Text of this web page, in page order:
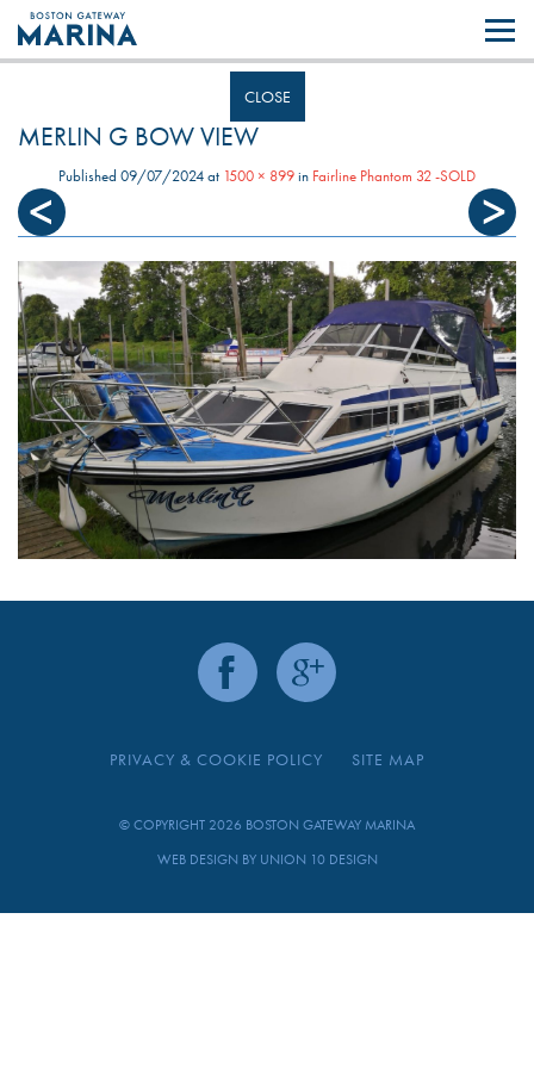
Like most websites we use cookies. By continuing to browse the site you
are agreeing to our use of cookies.
CLOSE
MERLIN G BOW VIEW
Published 09/07/2024at 1500 × 899in Fairline Phantom 32 -SOLD
PRIVACY & COOKIE POLICY SITE MAP
© COPYRIGHT 2026 BOSTON GATEWAY MARINA
WEB DESIGN BY UNION 10 DESIGN